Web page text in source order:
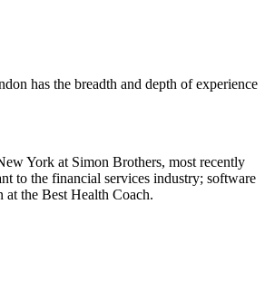
has the breadth and depth of experience
York at Simon Brothers, most recently
to the financial services industry; software
at the Best Health Coach.